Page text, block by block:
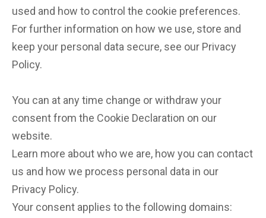
used and how to control the cookie preferences.
For further information on how we use, store and
keep your personal data secure, see our Privacy
Policy.
You can at any time change or withdraw your
consent from the Cookie Declaration on our
website.
Learn more about who we are, how you can contact
us and how we process personal data in our
Privacy Policy.
Your consent applies to the following domains: